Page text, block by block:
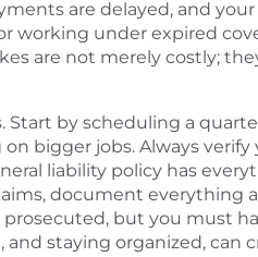
are delayed, and
working under expired
are not merely costly;
by scheduling a
bigger jobs. Always verify
liability policy has
document everything
but you must
staying organized, can